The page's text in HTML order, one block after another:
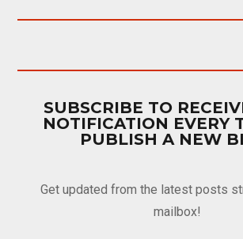
SUBSCRIBE TO
NOTIFICATION EVERY
PUBLISH A NEW
Get updated from the latest posts
mailbox!